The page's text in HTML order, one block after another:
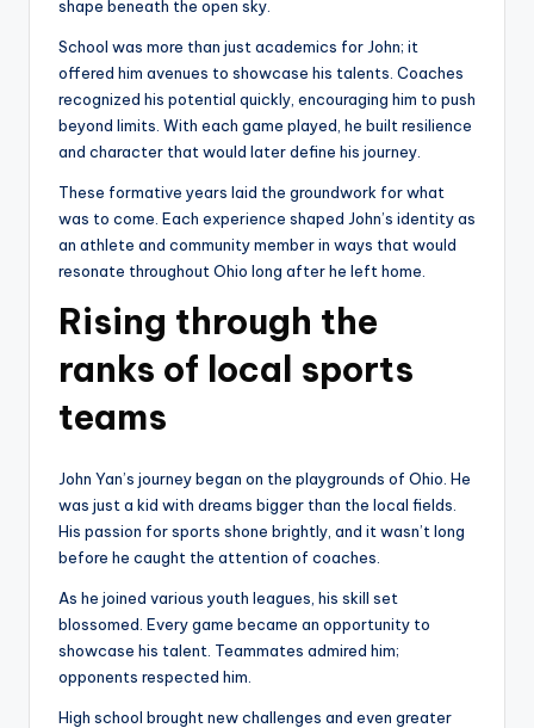
shape beneath the open sky.
School was more than just academics for John; it
offered him avenues to showcase his talents. Coaches
recognized his potential quickly, encouraging him to push
beyond limits. With each game played, he built resilience
and character that would later define his journey.
These formative years laid the groundwork for what
was to come. Each experience shaped John’s identity as
an athlete and community member in ways that would
resonate throughout Ohio long after he left home.
Rising through the
ranks of local sports
teams
John Yan’s journey began on the playgrounds of Ohio. He
was just a kid with dreams bigger than the local fields.
His passion for sports shone brightly, and it wasn’t long
before he caught the attention of coaches.
As he joined various youth leagues, his skill set
blossomed. Every game became an opportunity to
showcase his talent. Teammates admired him;
opponents respected him.
High school brought new challenges and even greater